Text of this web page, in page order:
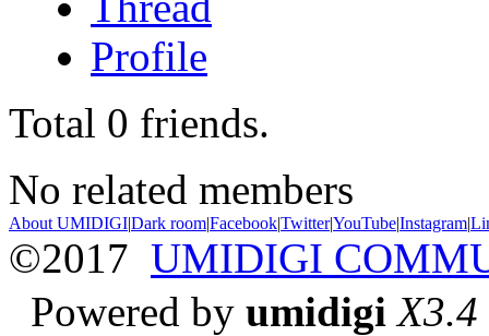
Profile
Total 0 friends.
No related members
About UMIDIGI|Dark room|Facebook|Twitter|YouTube|Instagram|
©2017 UMIDIGI
Powered by umidigi X3.4